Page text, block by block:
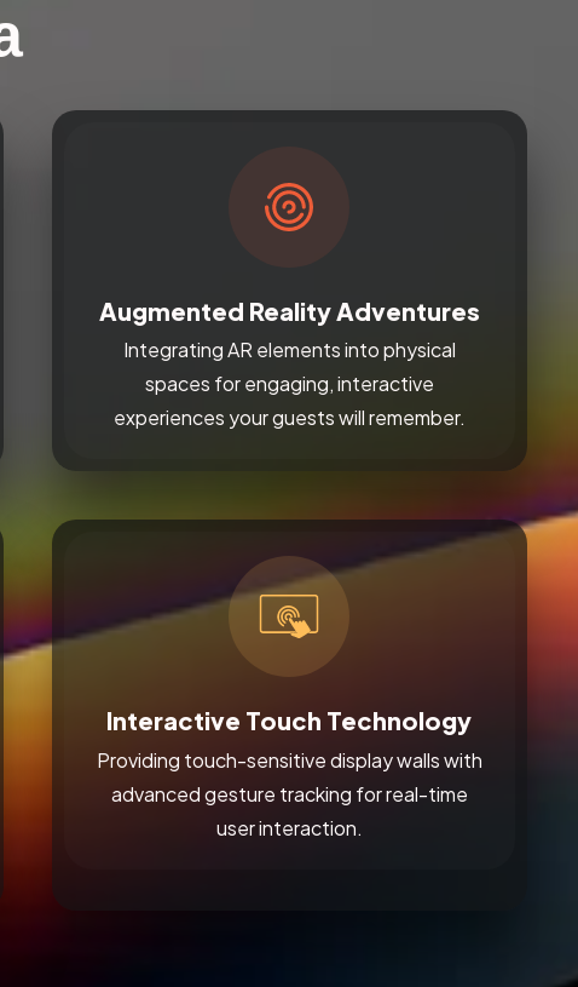
Augmented Reality Adventures
Integrating AR elements into physical
spaces for engaging, interactive
experiences your guests will remember.
Interactive Touch Technology
Providing touch-sensitive display walls with
advanced gesture tracking for real-time
user interaction.